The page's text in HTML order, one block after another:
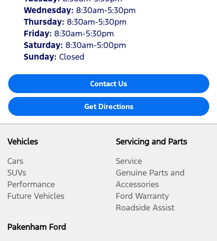
Wednesday: 8:30am-5:30pm
Thursday: 8:30am-5:30pm
Friday: 8:30am-5:30pm
Saturday: 8:30am-5:00pm
Sunday: Closed
Contact Us
Get Directions
Vehicles
Cars
SUVs
Performance
Future Vehicles
Servicing and Parts
Service
Genuine Parts and
Accessories
Ford Warranty
Roadside Assist
Pakenham Ford